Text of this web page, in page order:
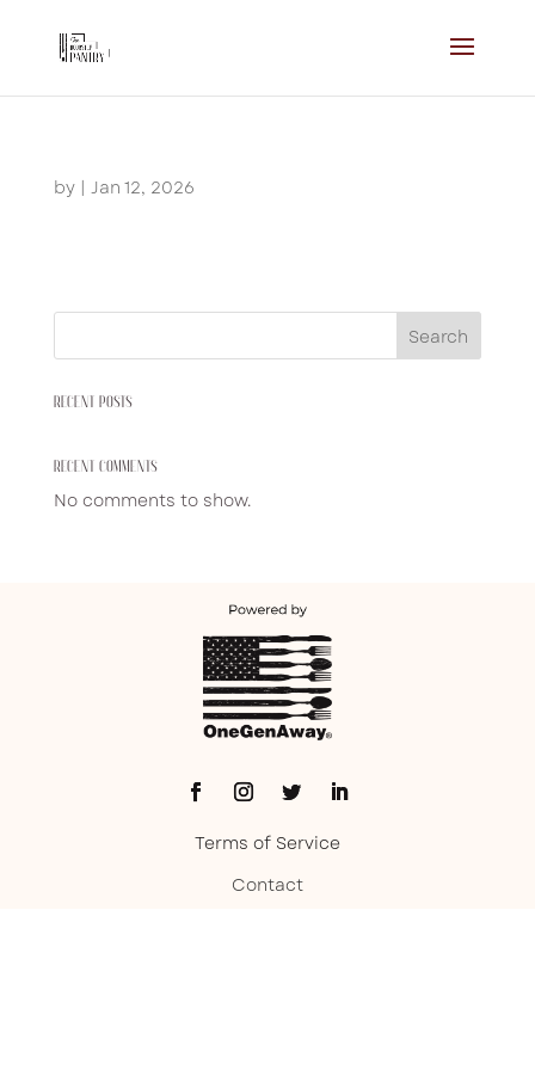
by | Jan 12, 2026
Search
RECENT POSTS
RECENT COMMENTS
No comments to show.
Terms of Service
Contact